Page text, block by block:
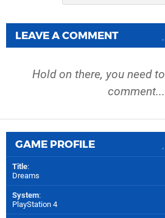
LEAVE A COMMENT
Hold on there, you need to
comment...
GAME PROFILE
Title:
Dreams
System:
PlayStation 4